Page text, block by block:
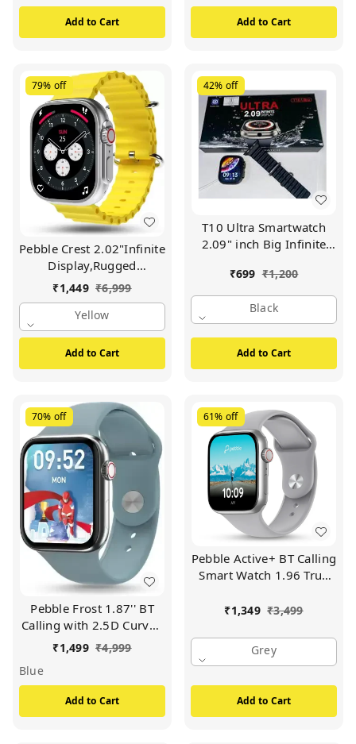
Add to Cart Add to Cart
79% off
Pebble Crest 2.02"Infinite
Display,Rugged
Design,BT
Calling,Rotating
Crown,Health Suite
Smartwatch (Yellow
Strap, Free Size)
₹1,449 ₹6,999
Yellow
Add to Cart
42% off
T10 Ultra Smartwatch
2.09" inch Big Infinite
Metal Body with 53mm
Real Screws Calling
Wireless Charging with
Activity Tracker
3G/4G/5G Android
₹699 ₹1,200
Black
Add to Cart
70% off
Pebble Frost 1.87'' BT
Calling with 2.5D Curved
HD Display, AI Voice
Assisst Smartwatch Free
Size (Winter Blue)
₹1,499 ₹4,999
Blue
Add to Cart
61% off
Pebble Active+ BT Calling
Smart Watch 1.96 True
₹1,349 ₹3,499
Grey
Add to Cart